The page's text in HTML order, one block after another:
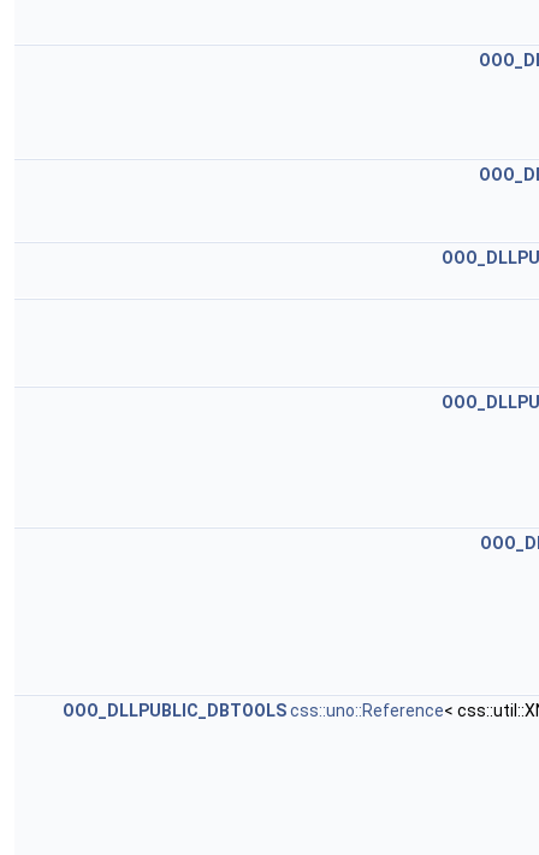
OOO_DLLPUBLIC_DBTOOLScss::uno::Reference<